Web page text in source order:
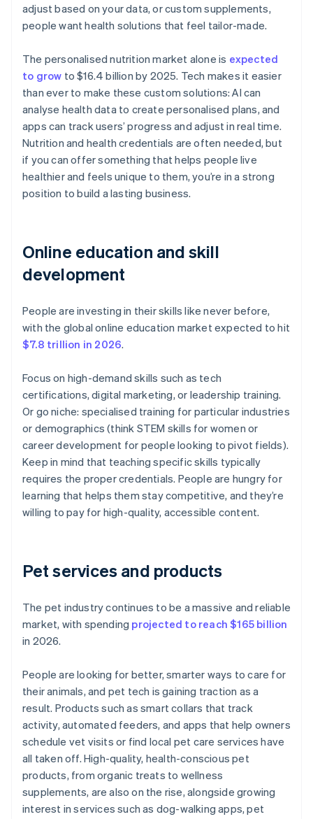
adjust based on your data, or custom supplements,
people want health solutions that feel tailor-made.
The personalised nutrition market alone is expected
to grow to $16.4 billion by 2025. Tech makes it easier
than ever to make these custom solutions: AI can
analyse health data to create personalised plans, and
apps can track users’ progress and adjust in real time.
Nutrition and health credentials are often needed, but
if you can offer something that helps people live
healthier and feels unique to them, you’re in a strong
position to build a lasting business.
Online education and skill
development
People are investing in their skills like never before,
with the global online education market expected to hit
$7.8 trillion in 2026.
Focus on high-demand skills such as tech
certifications, digital marketing, or leadership training.
Or go niche: specialised training for particular industries
or demographics (think STEM skills for women or
career development for people looking to pivot fields).
Keep in mind that teaching specific skills typically
requires the proper credentials. People are hungry for
learning that helps them stay competitive, and they’re
willing to pay for high-quality, accessible content.
Pet services and products
The pet industry continues to be a massive and reliable
market, with spending projected to reach $165 billion
in 2026.
People are looking for better, smarter ways to care for
their animals, and pet tech is gaining traction as a
result. Products such as smart collars that track
activity, automated feeders, and apps that help owners
schedule vet visits or find local pet care services have
all taken off. High-quality, health-conscious pet
products, from organic treats to wellness
supplements, are also on the rise, alongside growing
interest in services such as dog-walking apps, pet